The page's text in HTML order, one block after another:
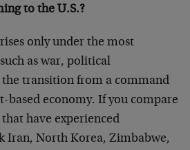
to the U.S.?
only under the most
as war, political
transition from a command
based economy. If you compare
have experienced
Iran, North Korea, Zimbabwe,